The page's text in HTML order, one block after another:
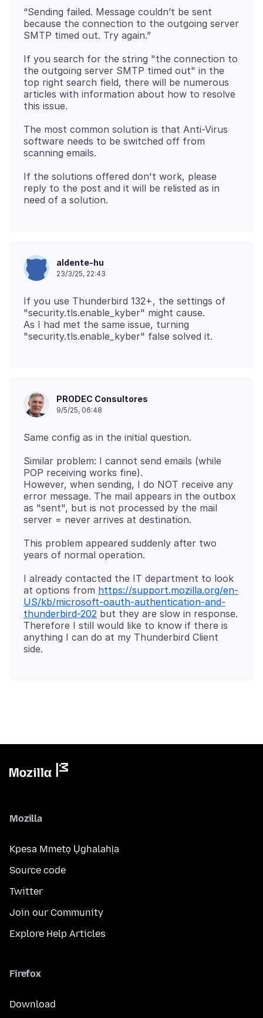
“Sending failed. Message couldn’t be sent
because the connection to the outgoing server
If you search for the string "the connection to
the outgoing server SMTP timed out" in the
top right search field, there will be numerous
articles with information about how to resolve
The most common solution is that Anti-Virus
software needs to be switched off from
If the solutions offered don't work, please
reply to the post and it will be relisted as in
aldente-hu
23/3/25, 22:43
If you use Thunderbird 132+, the settings of
"security.tls.enable_kyber" might cause.
As I had met the same issue, turning
PRODEC Consultores
9/5/25, 06:48
Similar problem: I cannot send emails (while
POP receiving works fine).
However, when sending, I do NOT receive any
error message. The mail appears in the outbox
as "sent", but is not processed by the mail
This problem appeared suddenly after two
I already contacted the IT department to look
at options from https://support.mozilla.org/en-
US/kb/microsoft-oauth-authentication-and-
thunderbird-202 but they are slow in response.
Therefore I still would like to know if there is
anything I can do at my Thunderbird Client
Mozilla
Kpesa Mmetọ Ụghalahịa
Source code
Twitter
Join our Community
Explore Help Articles
Firefox
Download